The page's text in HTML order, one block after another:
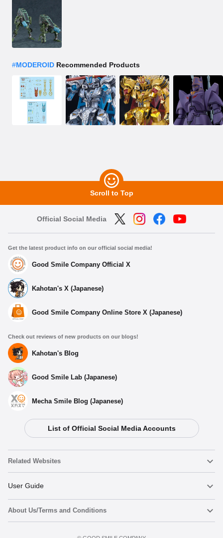
#MODEROID Recommended Products
Scroll to Top
Official Social Media
Get the latest product info on our official social media!
Good Smile Company Official X
Kahotan's X (Japanese)
Good Smile Company Online Store X (Japanese)
Check out reviews of new products on our blogs!
Kahotan's Blog
Good Smile Lab (Japanese)
Mecha Smile Blog (Japanese)
List of Official Social Media Accounts
Related Websites
Nendoroid
Nendoroid Face Maker
User Guide
Important Notices
About Us/Terms and Conditions